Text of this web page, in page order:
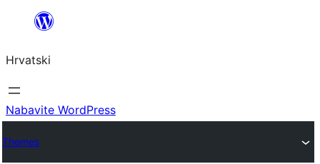
Skoči
sadržaja
Hrvatski
Nabavite WordPress
Themes